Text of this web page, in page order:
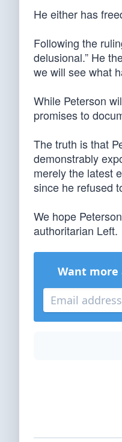
He either has
Following the
delusional.” He
we will see what
While Peterson
promises to
The truth is that
demonstrably
merely the latest
since he refused
We hope
authoritarian Left.
Want more